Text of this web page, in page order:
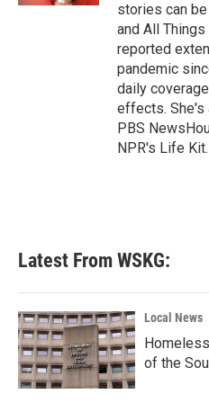
stories can
and All
reported
pandemic
daily
effects. She's
PBS
NPR's Life Kit.
Latest From WSKG:
Local News
of the